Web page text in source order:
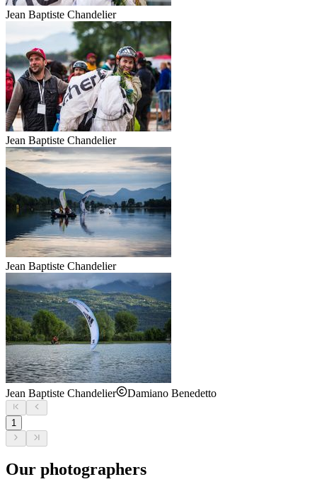
Jean Baptiste Chandelier
Jean Baptiste Chandelier
Jean Baptiste Chandelier
Jean Baptiste Chandelier Damiano Benedetto
1
Our photographers